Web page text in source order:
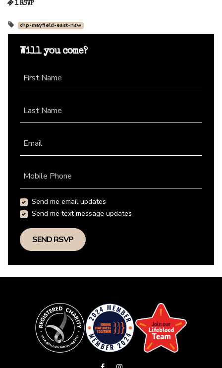
1 RSVP
chp-mayfield-east-nsw
Will you come?
First Name
Last Name
Email
Mobile Phone
Send me email updates
Send me text message updates